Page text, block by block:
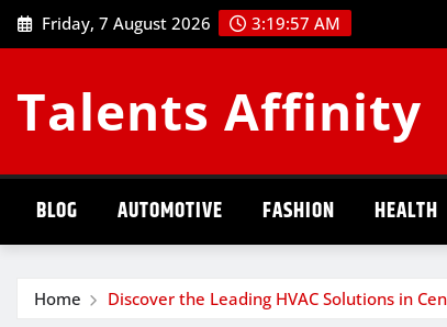
Skip
to
Friday, 7 August 2026 3:19:57 AM
Talents Affinity
BLOG AUTOMOTIVE FASHION HEALTH
Home Discover the Leading HVAC Solutions in